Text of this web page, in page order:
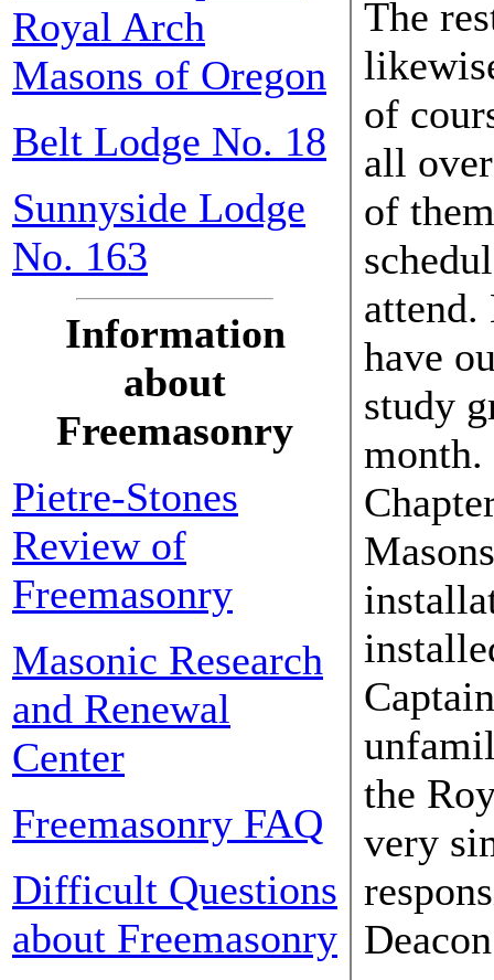
Royal Arch
Masons of Oregon
Belt Lodge No. 18
Sunnyside Lodge
No. 163
Information
about
Freemasonry
Pietre-Stones
Review of
Freemasonry
Masonic Research
and Renewal
Center
Freemasonry FAQ
Difficult Questions
about Freemasonry
The
of
all
of
have
study
month.
the
very